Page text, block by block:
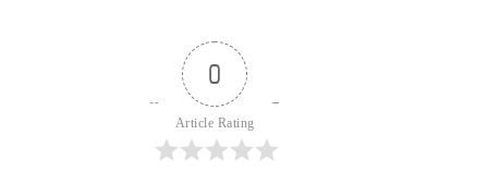
0
Article Rating